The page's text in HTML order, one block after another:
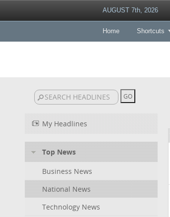
AUGUST 7th, 2026
Home Shortcuts
My Headlines
Top News
Business News
National News
Technology News